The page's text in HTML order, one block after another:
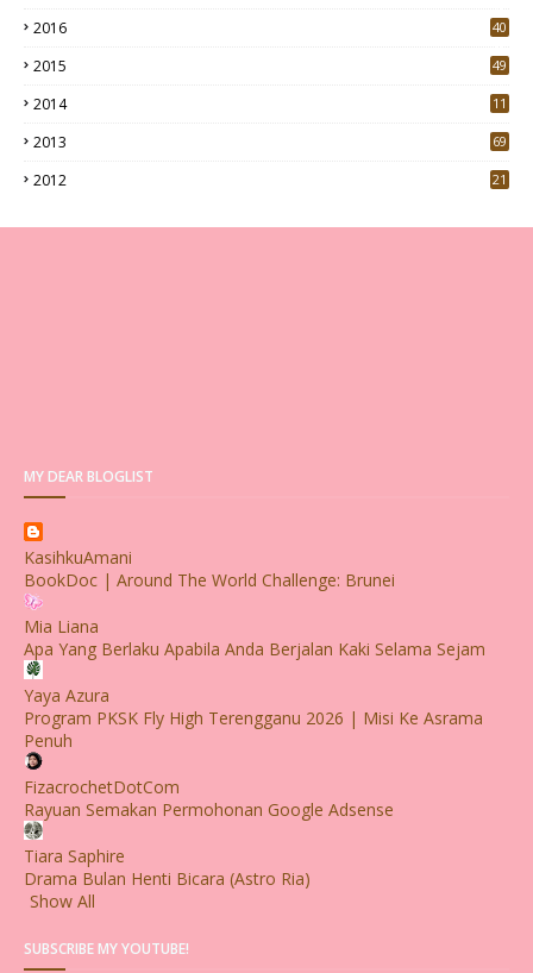
2016
40
2015
49
2014 11
2013 69
2012 21
MY DEAR BLOGLIST
KasihkuAmani
BookDoc | Around The World Challenge: Brunei
Mia Liana
Apa Yang Berlaku Apabila Anda Berjalan Kaki Selama Sejam
Yaya Azura
Program PKSK Fly High Terengganu 2026 | Misi Ke Asrama
Penuh
FizacrochetDotCom
Rayuan Semakan Permohonan Google Adsense
Tiara Saphire
Drama Bulan Henti Bicara (Astro Ria)
Show All
SUBSCRIBE MY YOUTUBE!